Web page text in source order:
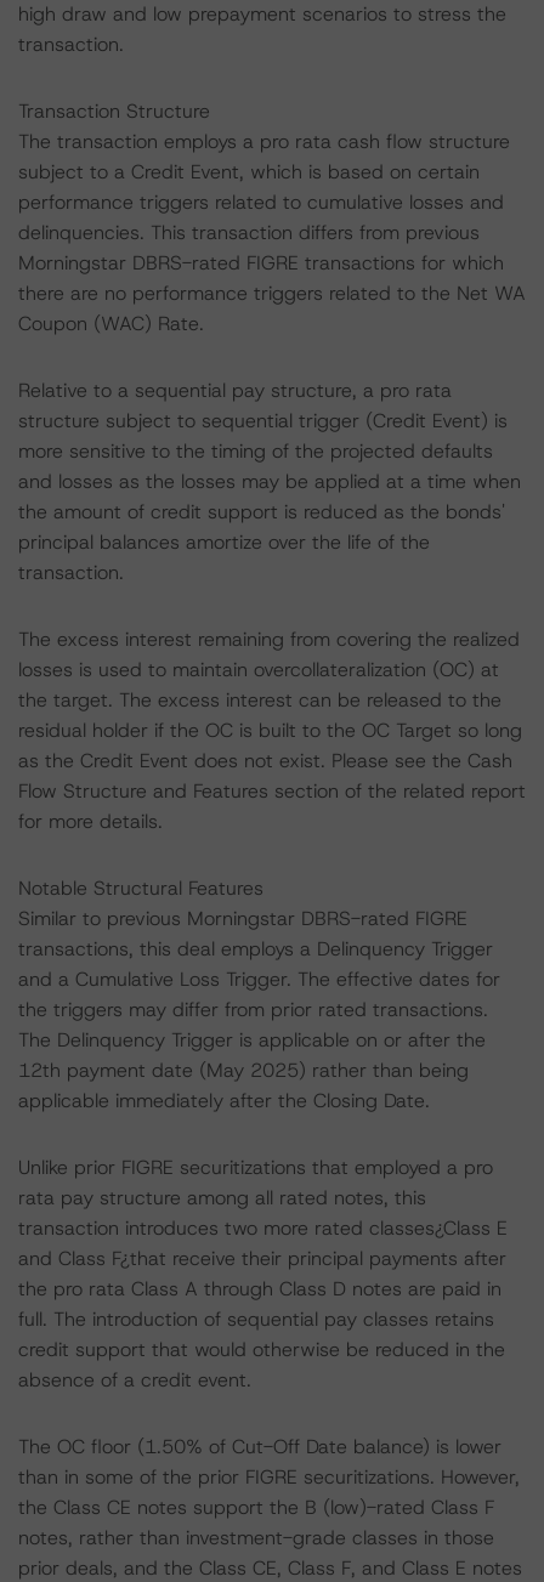
high draw and low prepayment scenarios to stress the
transaction.
Transaction Structure
The transaction employs a pro rata cash flow structure
subject to a Credit Event, which is based on certain
performance triggers related to cumulative losses and
delinquencies. This transaction differs from previous
Morningstar DBRS-rated FIGRE transactions for which
there are no performance triggers related to the Net WA
Coupon (WAC) Rate.
Relative to a sequential pay structure, a pro rata
structure subject to sequential trigger (Credit Event) is
more sensitive to the timing of the projected defaults
and losses as the losses may be applied at a time when
the amount of credit support is reduced as the bonds'
principal balances amortize over the life of the
transaction.
The excess interest remaining from covering the realized
losses is used to maintain overcollateralization (OC) at
the target. The excess interest can be released to the
residual holder if the OC is built to the OC Target so long
as the Credit Event does not exist. Please see the Cash
Flow Structure and Features section of the related report
for more details.
Notable Structural Features
Similar to previous Morningstar DBRS-rated FIGRE
transactions, this deal employs a Delinquency Trigger
and a Cumulative Loss Trigger. The effective dates for
the triggers may differ from prior rated transactions.
The Delinquency Trigger is applicable on or after the
12th payment date (May 2025) rather than being
applicable immediately after the Closing Date.
Unlike prior FIGRE securitizations that employed a pro
rata pay structure among all rated notes, this
transaction introduces two more rated classes¿Class E
and Class F¿that receive their principal payments after
the pro rata Class A through Class D notes are paid in
full. The introduction of sequential pay classes retains
credit support that would otherwise be reduced in the
absence of a credit event.
The OC floor (1.50% of Cut-Off Date balance) is lower
than in some of the prior FIGRE securitizations. However,
the Class CE notes support the B (low)-rated Class F
notes, rather than investment-grade classes in those
prior deals, and the Class CE, Class F, and Class E notes